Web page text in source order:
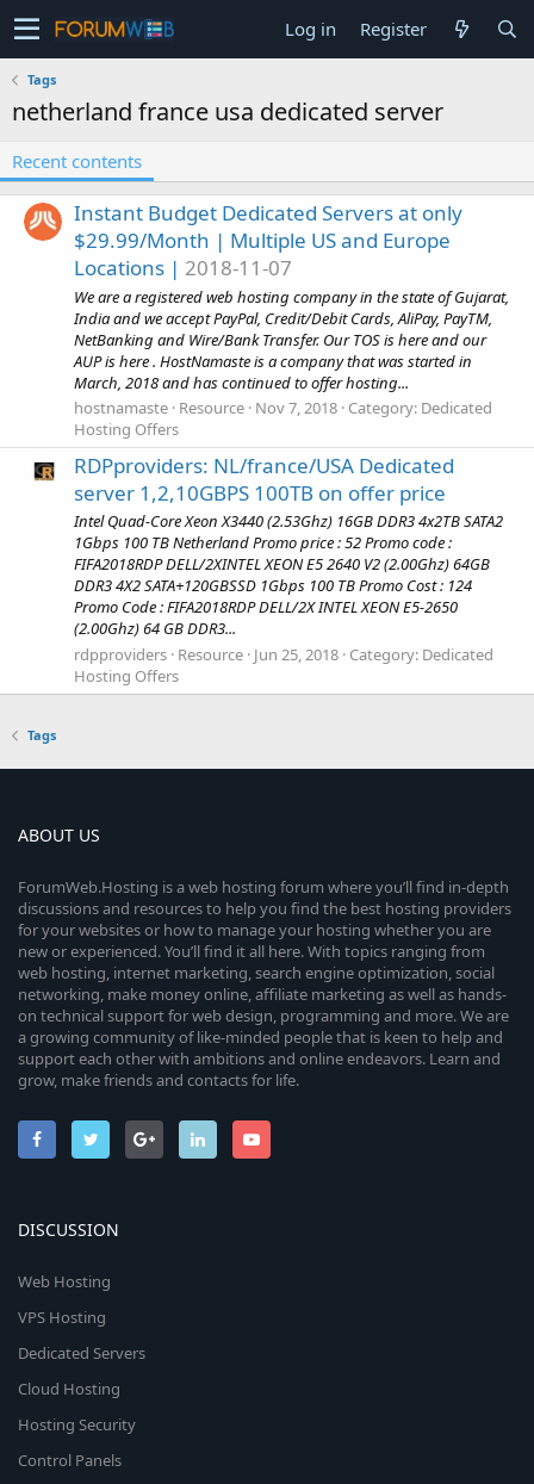
Log in Register
Tags
netherland france usa dedicated server
Recent contents
Instant Budget Dedicated Servers at only
$29.99/Month | Multiple US and Europe
Locations | 2018-11-07
We are a registered web hosting company in the state of Gujarat,
India and we accept PayPal, Credit/Debit Cards, AliPay, PayTM,
NetBanking and Wire/Bank Transfer. Our TOS is here and our
AUP is here . HostNamaste is a company that was started in
March, 2018 and has continued to offer hosting...
hostnamaste Resource Nov 7, 2018 Category: Dedicated
Hosting Offers
RDPproviders: NL/france/USA Dedicated
server 1,2,10GBPS 100TB on offer price
Intel Quad-Core Xeon X3440 (2.53Ghz) 16GB DDR3 4x2TB SATA2
1Gbps 100 TB Netherland Promo price : 52 Promo code :
FIFA2018RDP DELL/2XINTEL XEON E5 2640 V2 (2.00Ghz) 64GB
DDR3 4X2 SATA+120GBSSD 1Gbps 100 TB Promo Cost : 124
Promo Code : FIFA2018RDP DELL/2X INTEL XEON E5-2650
(2.00Ghz) 64 GB DDR3...
rdpproviders Resource Jun 25, 2018 Category: Dedicated
Hosting Offers
Tags
ABOUT US
ForumWeb.Hosting is a web hosting forum where you’ll find in-depth
discussions and resources to help you find the best hosting providers
for your websites or how to manage your hosting whether you are
new or experienced. You’ll find it all here. With topics ranging from
web hosting, internet marketing, search engine optimization, social
networking, make money online, affiliate marketing as well as hands-
on technical support for web design, programming and more. We are
a growing community of like-minded people that is keen to help and
support each other with ambitions and online endeavors. Learn and
grow, make friends and contacts for life.
DISCUSSION
Web Hosting
VPS Hosting
Dedicated Servers
Cloud Hosting
Hosting Security
Control Panels